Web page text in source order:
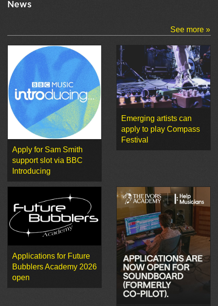
News
See more »
Apply for Sam Smith
support slot via BBC
Introducing
Emerging artists can
apply to play Compass
Festival
Applications for Future
Bubblers Academy 2026
open